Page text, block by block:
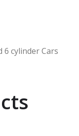
6 cylinder Cars